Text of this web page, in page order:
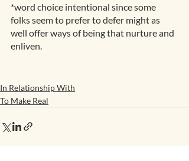
*word choice intentional since some
folks seem to prefer to defer might as
well offer ways of being that nurture and
enliven.
In Relationship With
To Make Real